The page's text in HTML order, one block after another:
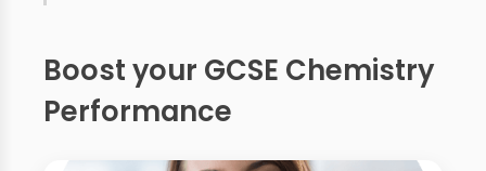
Boost your GCSE Chemistry
Performance